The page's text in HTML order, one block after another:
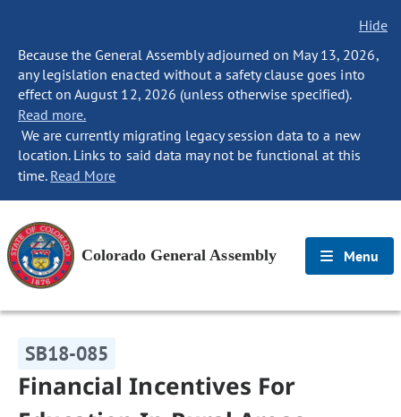
Hide
Because the General Assembly adjourned on May 13, 2026,
any legislation enacted without a safety clause goes into
effect on August 12, 2026 (unless otherwise specified).
Read more.
We are currently migrating legacy session data to a new
location. Links to said data may not be functional at this
time. Read More
Colorado General Assembly Menu
SB18-085
Financial Incentives For